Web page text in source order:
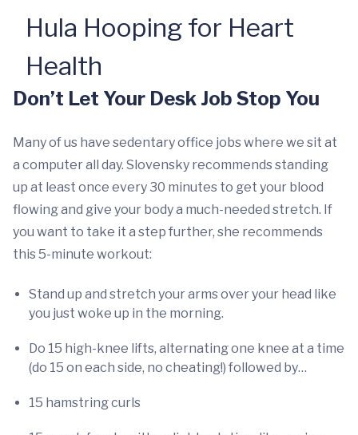
Hula Hooping for Heart
Health
Don’t Let Your Desk Job Stop You
Many of us have sedentary office jobs where we sit at
a computer all day. Slovensky recommends standing
up at least once every 30 minutes to get your blood
flowing and give your body a much-needed stretch. If
you want to take it a step further, she recommends
this 5-minute workout:
Stand up and stretch your arms over your head like
you just woke up in the morning.
Do 15 high-knee lifts, alternating one knee at a time
(do 15 on each side, no cheating!) followed by…
15 hamstring curls